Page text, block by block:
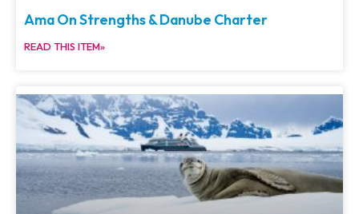
Ama On Strengths & Danube Charter
READ THIS ITEM»